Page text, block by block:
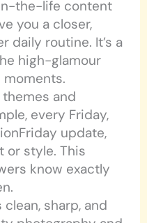
the-life content
you a closer,
daily routine. It’s a
high-glamour
and
every Friday,
update,
or style. This
know exactly
sharp, and